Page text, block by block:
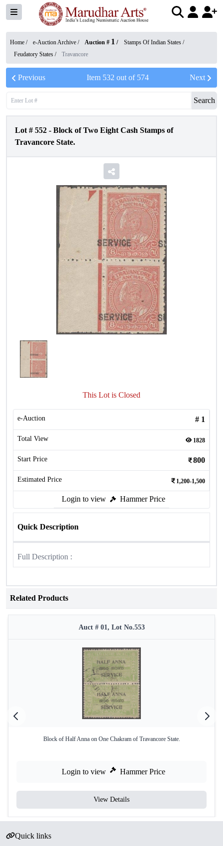
Home / e-Auction Archive / Auction # 1 / Stamps Of Indian States /
Feudatory States / Travancore
Previous Item 532 out of 574 Next
Search
Lot # 552 - Block of Two Eight Cash Stamps of
Travancore State.
This Lot is Closed
e-Auction # 1
Total View 1828
Start Price 800
Estimated Price 1,200-1,500
Login to view Hammer Price
Quick Description
Full Description :
Related Products
Auct # 01, Lot No.553
Block of Half Anna on One Chakram of Travancore State.
Login to view Hammer Price
View Details
Quick links